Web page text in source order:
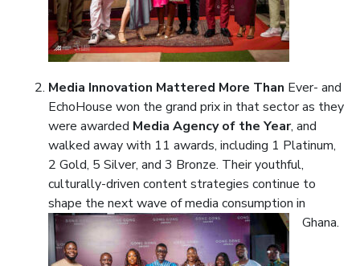
Media Innovation Mattered More Than Ever- and
EchoHouse won the grand prix in that sector as they
were awarded Media Agency of the Year, and
walked away with 11 awards, including 1 Platinum,
2 Gold, 5 Silver, and 3 Bronze. Their youthful,
culturally-driven content strategies continue to
shape the next wave of media consumption in
Ghana.